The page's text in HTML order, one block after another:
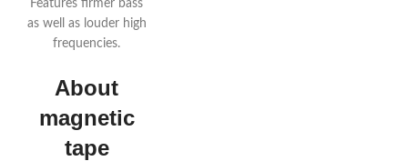
Features firmer bass
as well as louder high
frequencies.
About
magnetic
tape